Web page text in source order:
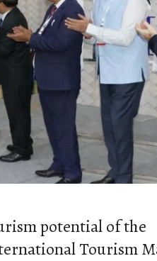
potential of the
Tourism